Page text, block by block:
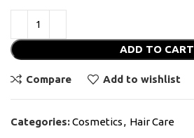
ADD TO CART
Compare Add to wishlist
Categories:Cosmetics, Hair Care